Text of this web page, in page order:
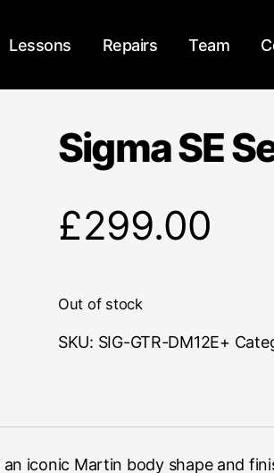
Lessons Repairs Team
Sigma SE
£299.00
Out of stock
SKU: SIG-GTR-DM12E+
iconic Martin body shape and